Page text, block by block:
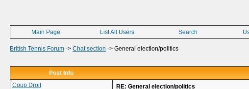
Main Page List All Users Search
British Tennis Forum -> Chat section -> General election/politics
Post Info
Coup Droit
RE: General election/politics